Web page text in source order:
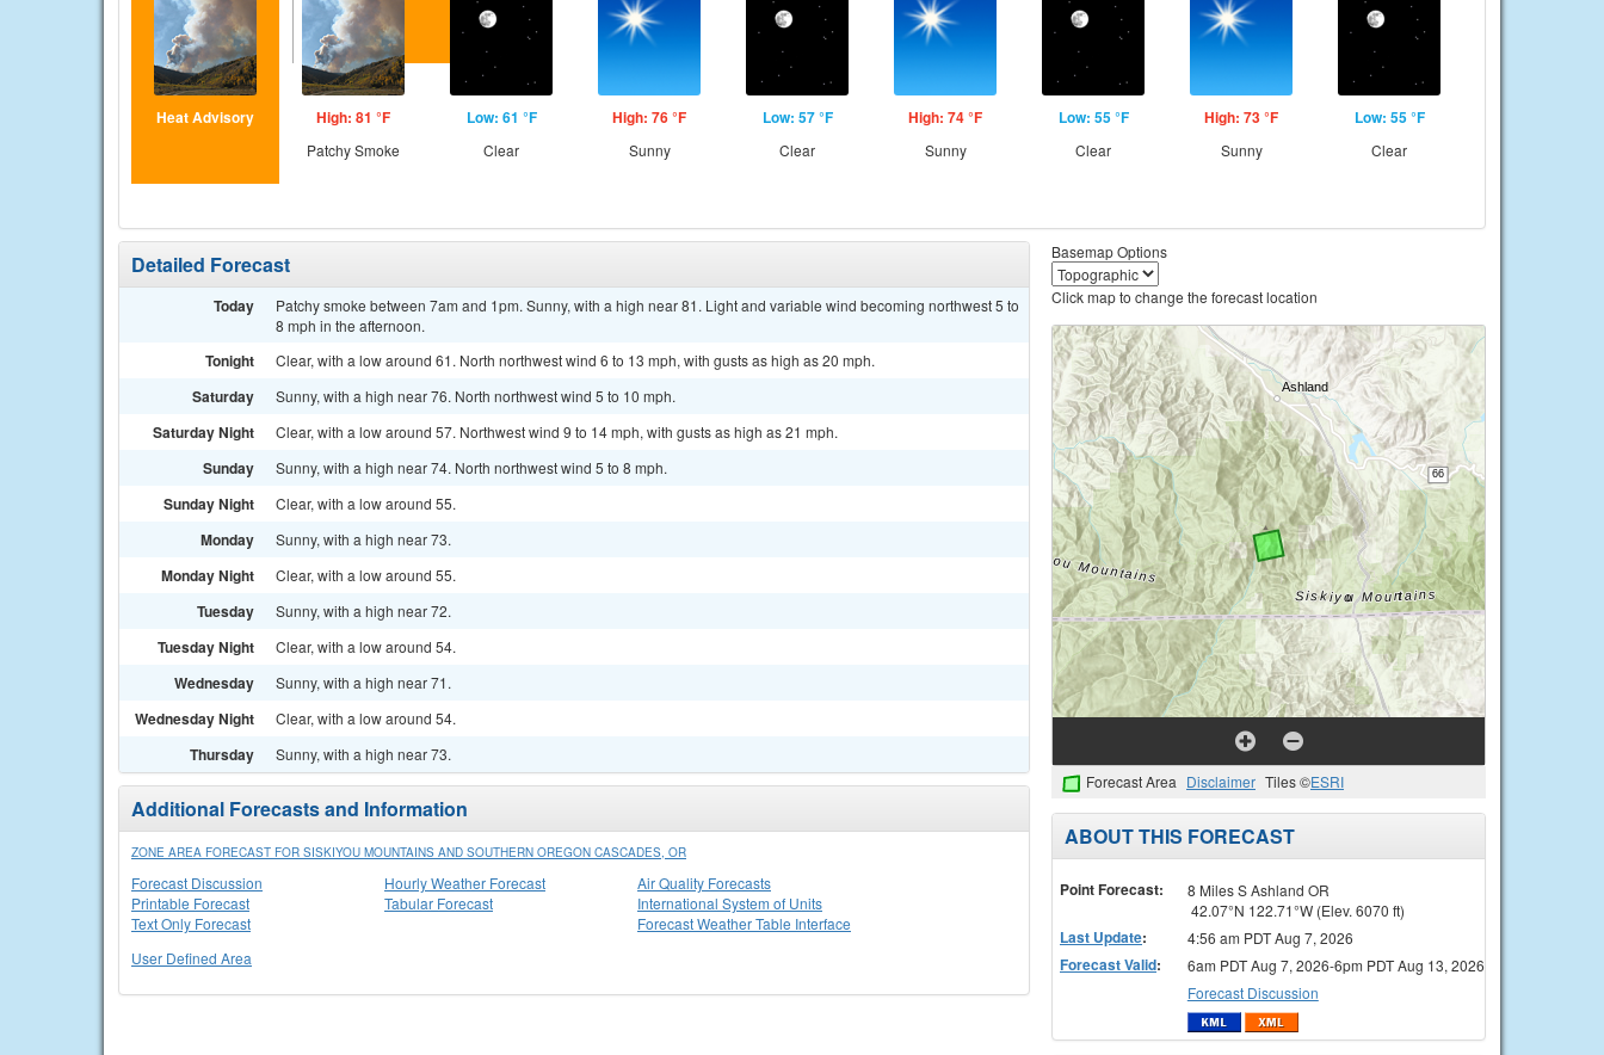
Heat Advisory High: 81 °F
Patchy Smoke
Low: 61 °F
Clear
High: 76 °F
Sunny
Low: 57 °F
Clear
High: 74 °F
Sunny
Low: 55 °F
Clear
High: 73 °F
Sunny
Low: 55 °F
Clear
Detailed Forecast
Today
Patchy smoke between 7am and 1pm. Sunny, with a high near 81. Light and variable wind becoming northwest 5 to
8 mph in the afternoon.
Tonight Clear, with a low around 61. North northwest wind 6 to 13 mph, with gusts as high as 20 mph.
Saturday Sunny, with a high near 76. North northwest wind 5 to 10 mph.
Saturday Night Clear, with a low around 57. Northwest wind 9 to 14 mph, with gusts as high as 21 mph.
Sunday Sunny, with a high near 74. North northwest wind 5 to 8 mph.
Sunday Night Clear, with a low around 55.
Monday Sunny, with a high near 73.
Monday Night Clear, with a low around 55.
Tuesday Sunny, with a high near 72.
Tuesday Night Clear, with a low around 54.
Wednesday Sunny, with a high near 71.
Wednesday Night Clear, with a low around 54.
Thursday Sunny, with a high near 73.
Additional Forecasts and Information
ZONE AREA FORECAST FOR SISKIYOU MOUNTAINS AND SOUTHERN OREGON CASCADES, OR
Forecast Discussion
Printable Forecast
Text Only Forecast
Hourly Weather Forecast
Tabular Forecast
Air Quality Forecasts
International System of Units
Forecast Weather Table Interface
User Defined Area
Basemap Options
Click map to change the forecast location
Forecast Area Disclaimer Tiles ©ESRI
ABOUT THIS FORECAST
Point Forecast:
8 Miles S Ashland OR
42.07°N 122.71°W (Elev. 6070 ft)
Last Update: 4:56 am PDT Aug 7, 2026
Forecast Valid:
6am PDT Aug 7, 2026-6pm PDT Aug 13, 2026
Forecast Discussion